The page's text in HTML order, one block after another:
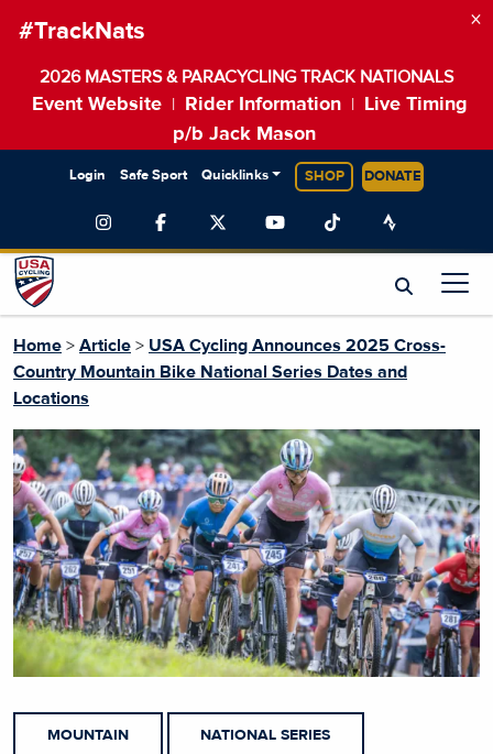
#TrackNats
2026 MASTERS & PARACYCLING TRACK NATIONALS
Event Website Rider Information
Live Timing
p/b Jack Mason
×
Login Safe Sport Quicklinks SHOP DONATE
Home > Article > USA Cycling Announces 2025 Cross-
Country Mountain Bike National Series Dates and
Locations
MOUNTAIN NATIONAL SERIES